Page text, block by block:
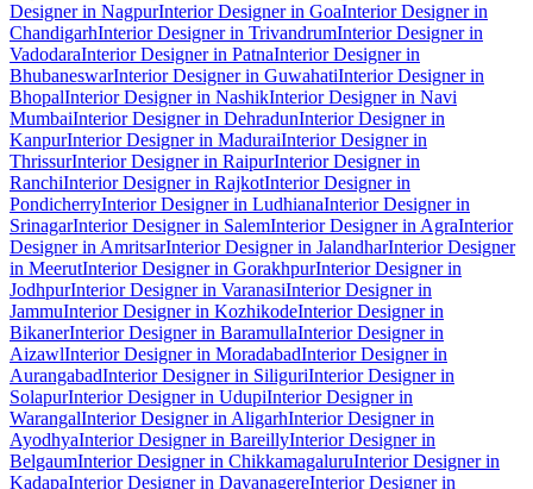
Designer in NagpurInterior Designer in GoaInterior Designer in
ChandigarhInterior Designer in TrivandrumInterior Designer in
VadodaraInterior Designer in PatnaInterior Designer in
BhubaneswarInterior Designer in GuwahatiInterior Designer in
BhopalInterior Designer in NashikInterior Designer in Navi
MumbaiInterior Designer in DehradunInterior Designer in
KanpurInterior Designer in MaduraiInterior Designer in
ThrissurInterior Designer in RaipurInterior Designer in
RanchiInterior Designer in RajkotInterior Designer in
PondicherryInterior Designer in LudhianaInterior Designer in
SrinagarInterior Designer in SalemInterior Designer in AgraInterior
Designer in AmritsarInterior Designer in JalandharInterior Designer
in MeerutInterior Designer in GorakhpurInterior Designer in
JodhpurInterior Designer in VaranasiInterior Designer in
JammuInterior Designer in KozhikodeInterior Designer in
BikanerInterior Designer in BaramullaInterior Designer in
AizawlInterior Designer in MoradabadInterior Designer in
AurangabadInterior Designer in SiliguriInterior Designer in
SolapurInterior Designer in UdupiInterior Designer in
WarangalInterior Designer in AligarhInterior Designer in
AyodhyaInterior Designer in BareillyInterior Designer in
BelgaumInterior Designer in ChikkamagaluruInterior Designer in
KadapaInterior Designer in DavanagereInterior Designer in